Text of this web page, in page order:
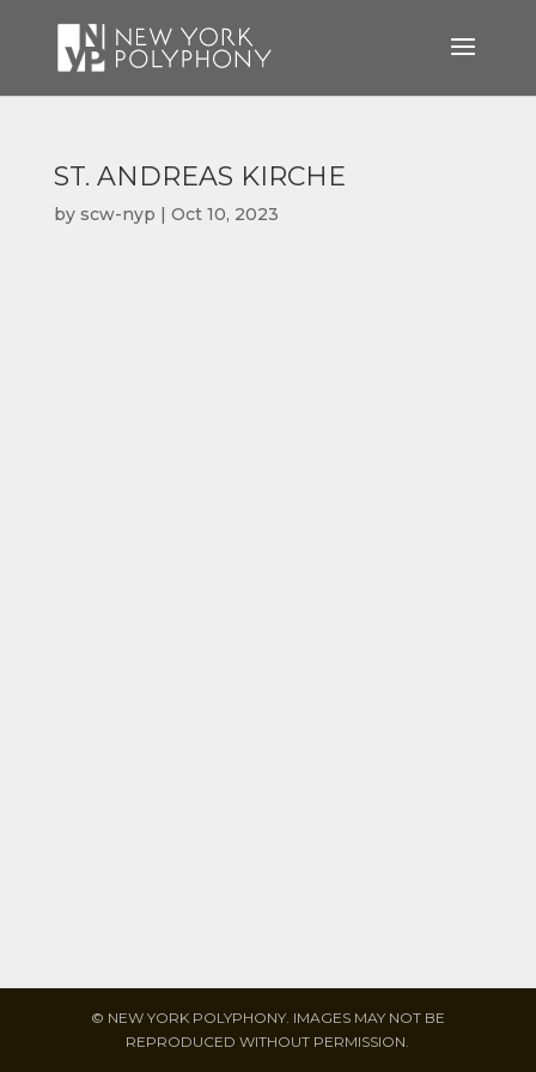
ST. ANDREAS KIRCHE
by scw-nyp | Oct 10, 2023
© NEW YORK POLYPHONY. IMAGES MAY NOT BE
REPRODUCED WITHOUT PERMISSION.